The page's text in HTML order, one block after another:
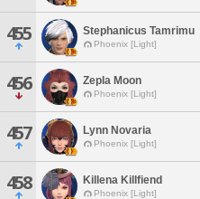
455 Stephanicus Tamrimu
Phoenix [Light]
456 Zepla Moon
Phoenix [Light]
457 Lynn Novaria
Phoenix [Light]
458 Killena Killfiend
Phoenix [Light]